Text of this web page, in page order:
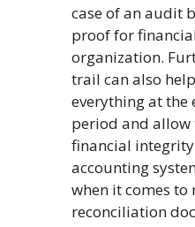
case of an audit
proof for
organization.
trail can also
everything at the
period and
financial
accounting
when it comes
reconciliation